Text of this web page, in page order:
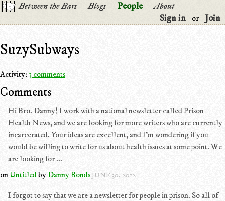
Between the Bars Blogs People
About
Sign in
or Join
SuzySubways
Activity: 3 comments
Comments
Hi Bro. Danny! I work with a national newsletter called Prison
Health News, and we are looking for more writers who are currently
incarcerated. Your ideas are excellent, and I'm wondering if you
would be willing to write for us about health issues at some point. We
are looking for ...
on Untitledby Danny BondsJUNE 30, 2012
I forgot to say that we are a newsletter for people in prison. So all of